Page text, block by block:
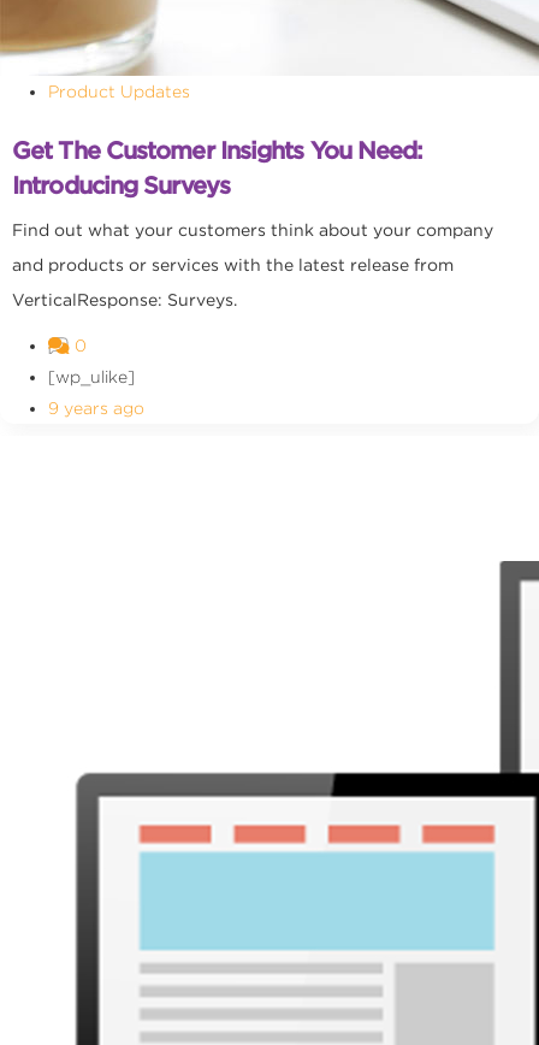
Product Updates
Get The Customer Insights You Need:
Introducing Surveys
Find out what your customers think about your company
and products or services with the latest release from
VerticalResponse: Surveys.
0
[wp_ulike]
9 years ago